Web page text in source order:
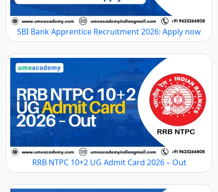
SBI Bank Apprentice Recruitment 2026: Apply now
RRB NTPC 10+2 UG Admit Card 2026 – Out